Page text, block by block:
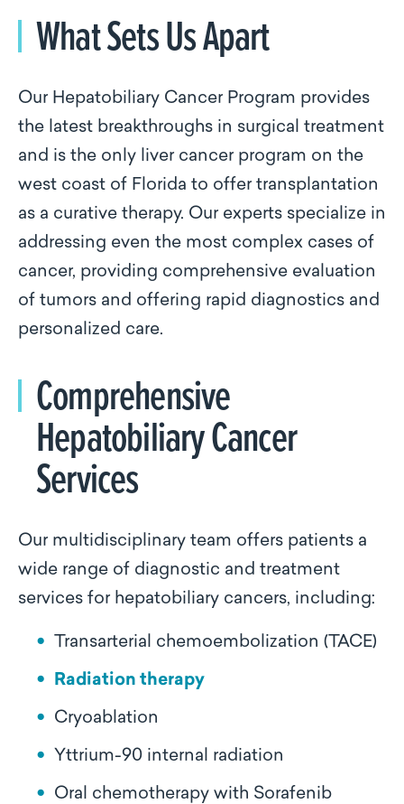
What Sets Us Apart
Our Hepatobiliary Cancer Program provides
the latest breakthroughs in surgical treatment
and is the only liver cancer program on the
west coast of Florida to offer transplantation
as a curative therapy. Our experts specialize in
addressing even the most complex cases of
cancer, providing comprehensive evaluation
of tumors and offering rapid diagnostics and
personalized care.
Comprehensive
Hepatobiliary Cancer
Services
Our multidisciplinary team offers patients a
wide range of diagnostic and treatment
services for hepatobiliary cancers, including:
Transarterial chemoembolization (TACE)
Radiation therapy
Cryoablation
Yttrium-90 internal radiation
Oral chemotherapy with Sorafenib